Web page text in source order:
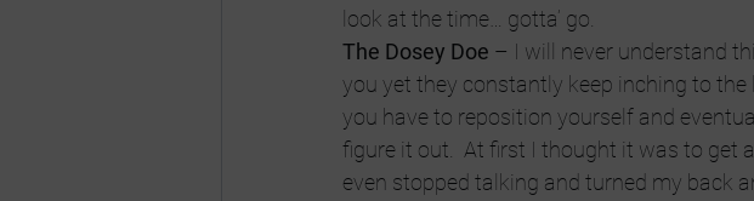
look at the time… gotta’ go.
The Dosey Doe – I will never understand
you yet they constantly keep inching to the
you have to reposition yourself and
figure it out.  At first I thought it was to get
even stopped talking and turned my back